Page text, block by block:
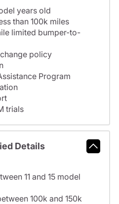
years old
than 100k miles
limited bumper-to-
policy
Program
trials
Details
11 and 15 model
100k and 150k